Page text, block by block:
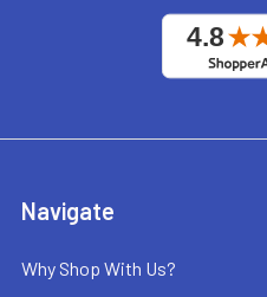
Navigate
Why Shop With Us?